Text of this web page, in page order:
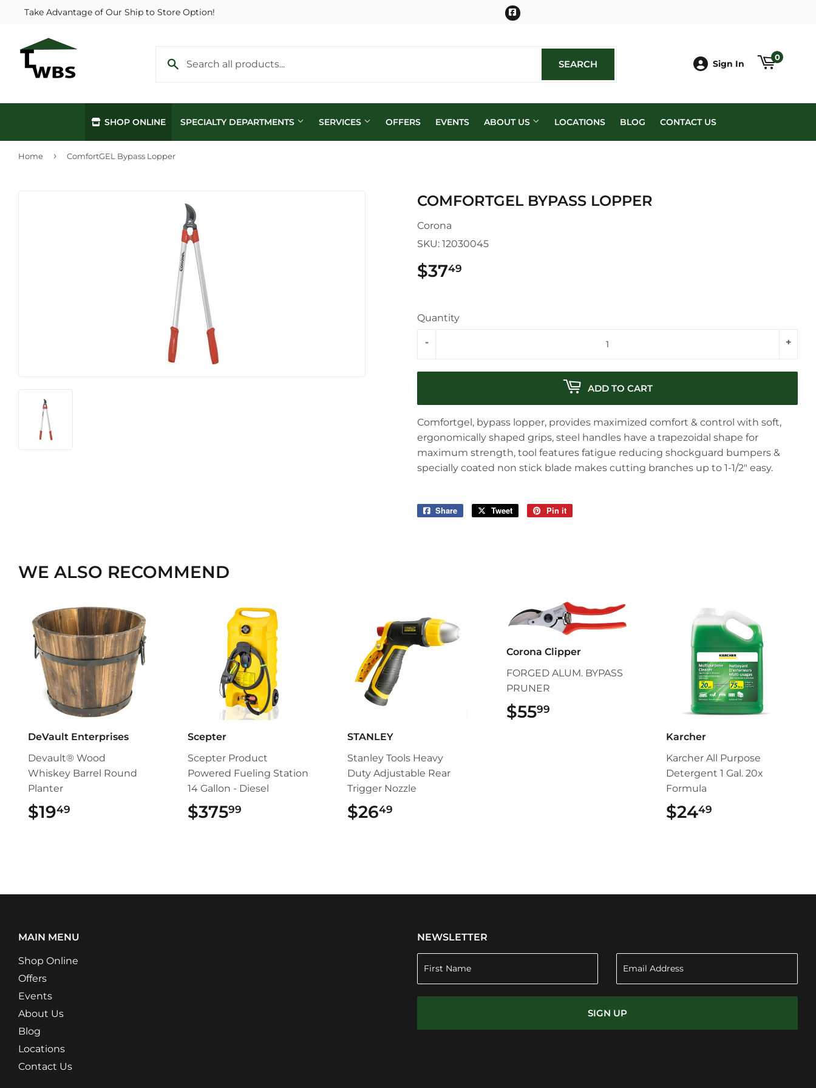
Take Advantage of Our Ship to Store Option! Facebook
SEARCH Sign In
0
SHOP ONLINE SPECIALTY DEPARTMENTS SERVICES OFFERS EVENTS ABOUT US LOCATIONS BLOG CONTACT US
Home › ComfortGEL Bypass Lopper
COMFORTGEL BYPASS LOPPER
Corona
SKU: 12030045
$3749
Quantity
+
-
ADD TO CART
Comfortgel, bypass lopper, provides maximized comfort & control with soft,
ergonomically shaped grips, steel handles have a trapezoidal shape for
maximum strength, tool features fatigue reducing shockguard bumpers &
specially coated non stick blade makes cutting branches up to 1-1/2" easy.
Share
Share
Tweet
Tweet
Pin it
WE ALSO RECOMMEND
DeVault Enterprises
Devault® Wood
Whiskey Barrel Round
Planter
$1949
Scepter
Scepter Product
Powered Fueling Station
14 Gallon - Diesel
$37599
STANLEY
Stanley Tools Heavy
Duty Adjustable Rear
Trigger Nozzle
$2649
Corona Clipper
FORGED ALUM. BYPASS
PRUNER
$5599
Karcher
Karcher All Purpose
Detergent 1 Gal. 20x
Formula
$2449
MAIN MENU
Shop Online
Offers
Events
About Us
Blog
Locations
Contact Us
NEWSLETTER
SIGN UP